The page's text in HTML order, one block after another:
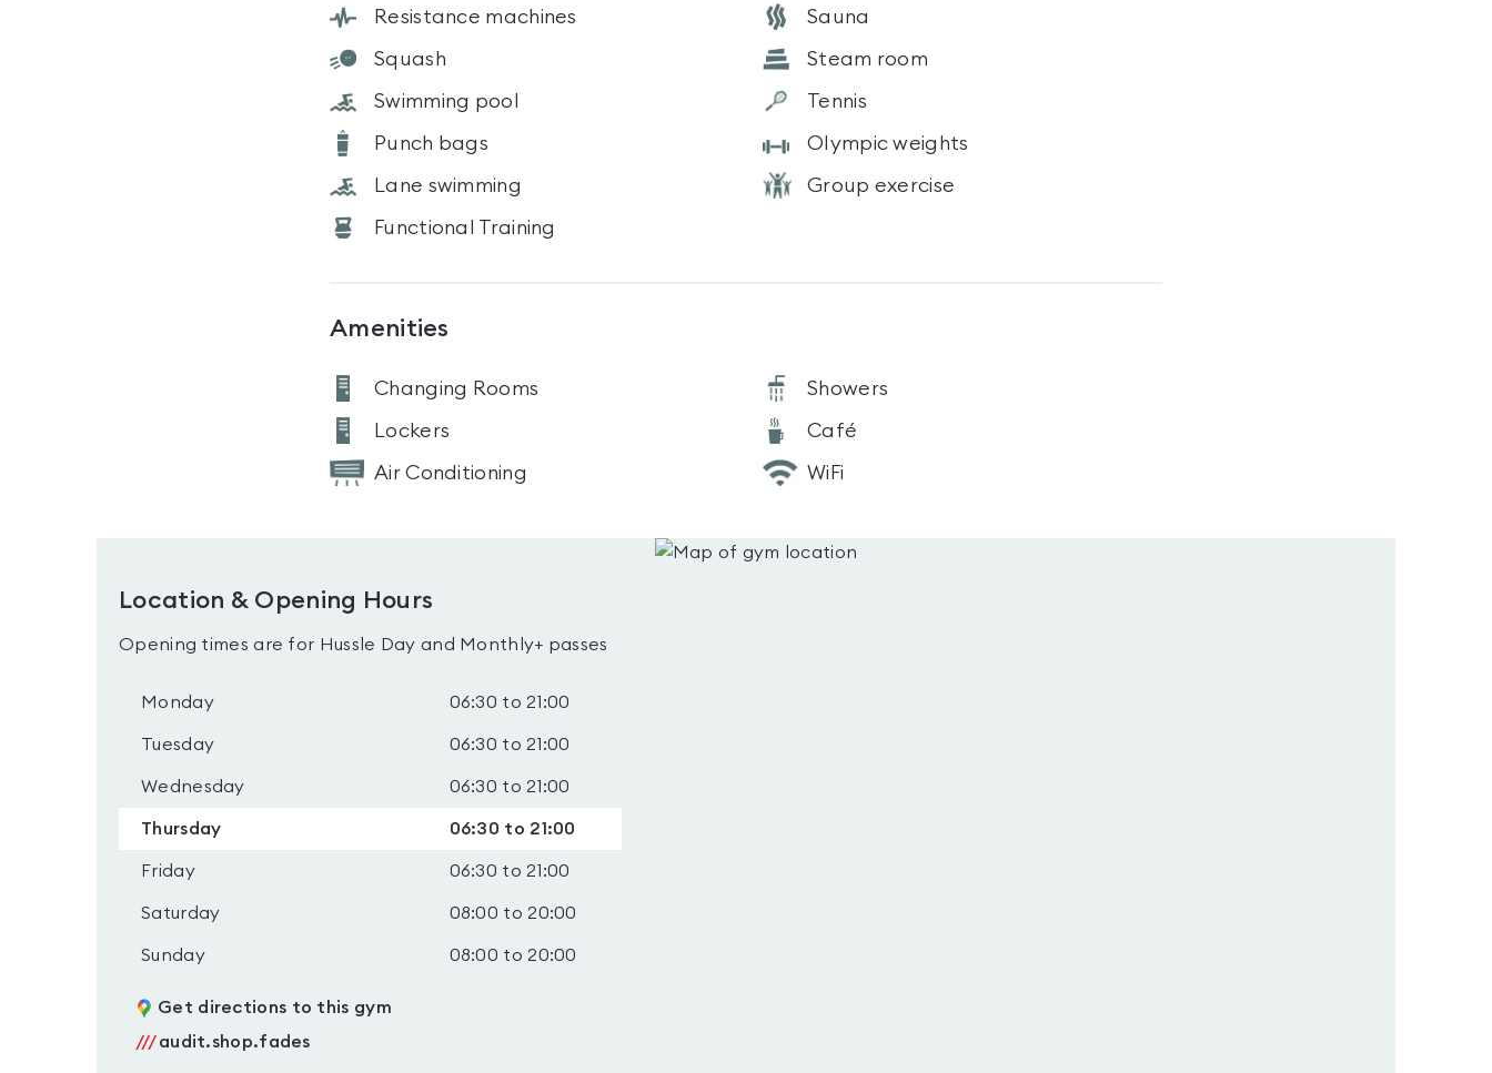
Resistance machines Sauna
Squash Steam room
Swimming pool Tennis
Punch bags Olympic weights
Lane swimming Group exercise
Functional Training
Amenities
Changing Rooms Showers
Lockers Café
Air Conditioning WiFi
Location & Opening Hours
Opening times are for Hussle Day and Monthly+ passes
Monday 06:30 to 21:00
Tuesday 06:30 to 21:00
Wednesday 06:30 to 21:00
Thursday 06:30 to 21:00
Friday 06:30 to 21:00
Saturday 08:00 to 20:00
Sunday 08:00 to 20:00
Get directions to this gym
///audit.shop.fades